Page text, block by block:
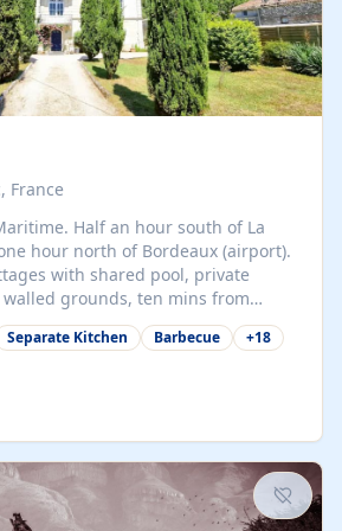
France
Half an hour south of La
hour north of Bordeaux (airport).
with shared pool, private
grounds, ten mins from
good WiFi, one pet per cottage
supplement, perfect for children.
area for cycling,
Separate Kitchen Barbecue +18